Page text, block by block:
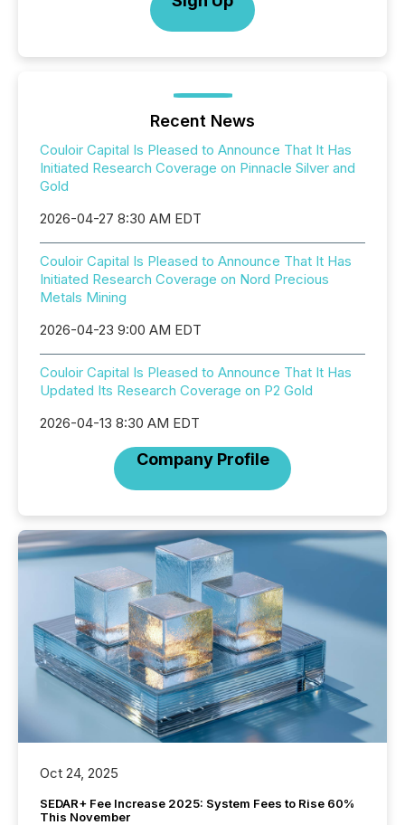
Recent News
Couloir Capital Is Pleased to Announce That It Has
Initiated Research Coverage on Pinnacle Silver and
Gold
2026-04-27 8:30 AM EDT
Couloir Capital Is Pleased to Announce That It Has
Initiated Research Coverage on Nord Precious
Metals Mining
2026-04-23 9:00 AM EDT
Couloir Capital Is Pleased to Announce That It Has
Updated Its Research Coverage on P2 Gold
2026-04-13 8:30 AM EDT
Company Profile
Oct 24, 2025
SEDAR+ Fee Increase 2025: System Fees to Rise 60%
This November